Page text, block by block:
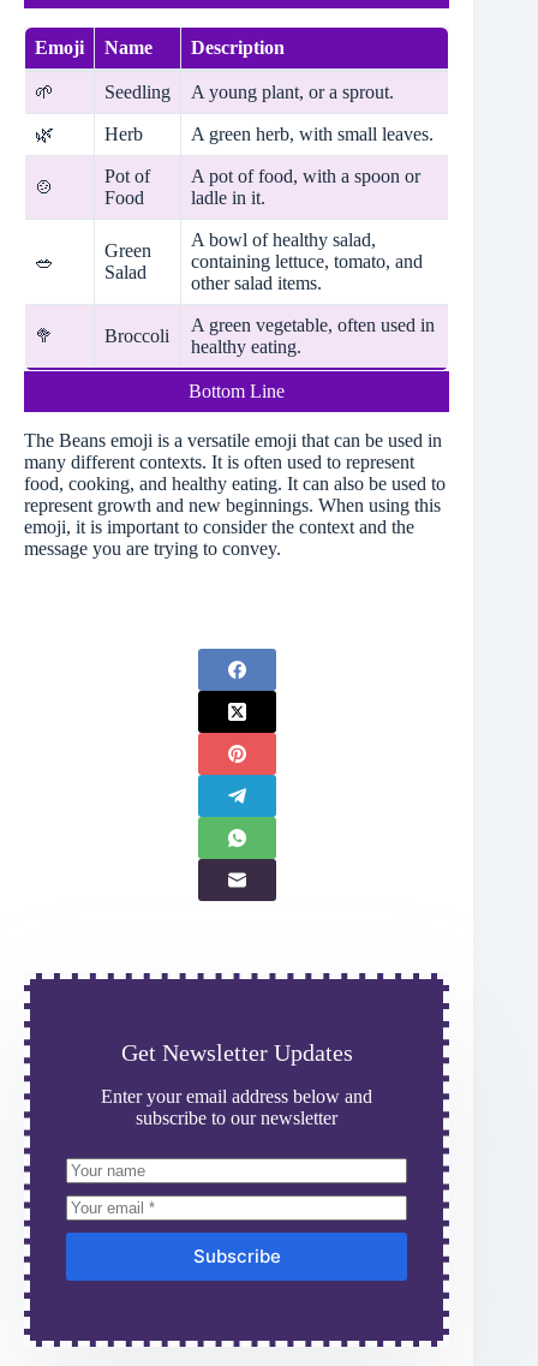
Emoji Name Description
🌱 Seedling A young plant, or a sprout.
🌿 Herb A green herb, with small leaves.
🍲
Pot of
Food
A pot of food, with a spoon or
ladle in it.
🥗
Green
Salad
A bowl of healthy salad,
containing lettuce, tomato, and
other salad items.
🥦 Broccoli
A green vegetable, often used in
healthy eating.
Bottom Line
The Beans emoji is a versatile emoji that can be used in
many different contexts. It is often used to represent
food, cooking, and healthy eating. It can also be used to
represent growth and new beginnings. When using this
emoji, it is important to consider the context and the
message you are trying to convey.
Get Newsletter Updates
Enter your email address below and
subscribe to our newsletter
Subscribe